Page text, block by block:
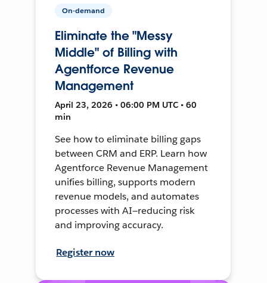
On-demand
Eliminate the "Messy
Middle" of Billing with
Agentforce Revenue
Management
April 23, 2026 • 06:00 PM UTC • 60
min
See how to eliminate billing gaps
between CRM and ERP. Learn how
Agentforce Revenue Management
unifies billing, supports modern
revenue models, and automates
processes with AI—reducing risk
and improving accuracy.
Register now